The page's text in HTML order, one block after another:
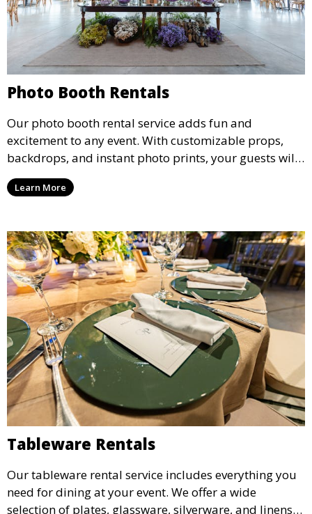
Photo Booth Rentals
Our photo booth rental service adds fun and
excitement to any event. With customizable props,
backdrops, and instant photo prints, your guests will
enjoy capturing memories and taking home a
memento of the special occasion.
Learn More
Tableware Rentals
Our tableware rental service includes everything you
need for dining at your event. We offer a wide
selection of plates, glassware, silverware, and linens